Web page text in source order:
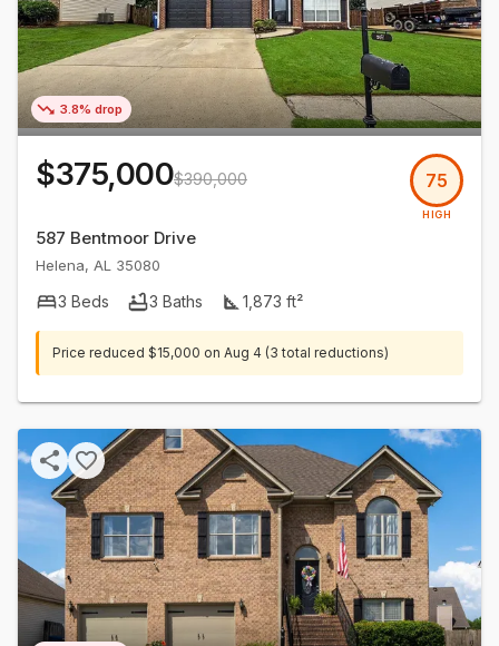
3.8% drop
$375,000$390,000 75
HIGH
587 Bentmoor Drive
Helena, AL 35080
3 Beds 3 Baths 1,873 ft²
Price reduced $15,000 on Aug 4 (3 total reductions)